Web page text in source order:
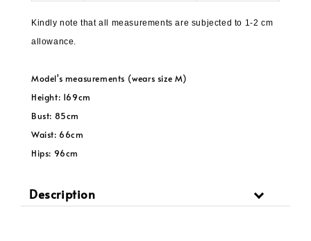
Kindly note that all measurements are subjected to 1-2 cm
allowance.
Model's measurements (wears size M)
Height: 169cm
Bust: 85cm
Waist: 66cm
Hips: 96cm
Description